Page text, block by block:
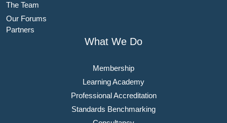
The Team
Our Forums
Partners
What We Do
Membership
Learning Academy
Professional Accreditation
Standards Benchmarking